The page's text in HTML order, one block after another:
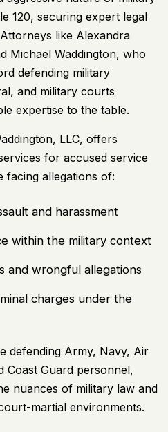
120, securing expert legal
like Alexandra
Michael Waddington, who
defending military
and military courts
expertise to the table.
LLC, offers
for accused service
facing allegations of:
and harassment
within the military context
and wrongful allegations
charges under the
defending Army, Navy, Air
Coast Guard personnel,
nuances of military law and
martial environments.